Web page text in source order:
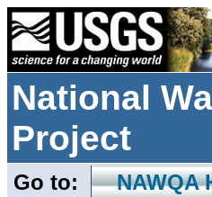
National
Project
Go to: NAWQA